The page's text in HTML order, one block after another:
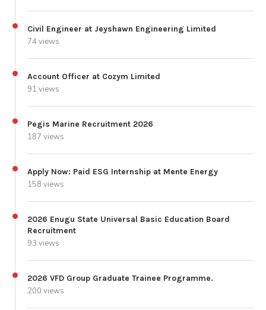
Civil Engineer at Jeyshawn Engineering Limited
74 views
Account Officer at Cozym Limited
91 views
Pegis Marine Recruitment 2026
187 views
Apply Now: Paid ESG Internship at Mente Energy
158 views
2026 Enugu State Universal Basic Education Board
Recruitment
93 views
2026 VFD Group Graduate Trainee Programme.
200 views